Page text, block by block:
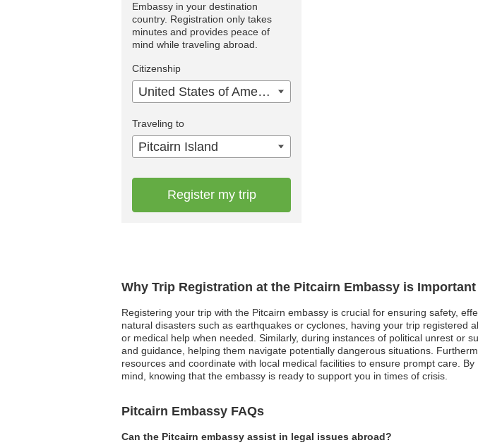
Why Trip Registration at the Pitcairn Embassy is Important
Registering your trip with the Pitcairn embassy is crucial for ensuring safety,
natural disasters such as earthquakes or cyclones, having your trip registered
or medical help when needed. Similarly, during instances of political unrest or
and guidance, helping them navigate potentially dangerous situations.
resources and coordinate with local medical facilities to ensure prompt care.
mind, knowing that the embassy is ready to support you in times of crisis.
Pitcairn Embassy FAQs
Can the Pitcairn embassy assist in legal issues abroad?
Embassy in your destination
country. Registration only takes
minutes and provides peace of
mind while traveling abroad.
Citizenship
United States of America
Traveling to
Pitcairn Island
Register my trip